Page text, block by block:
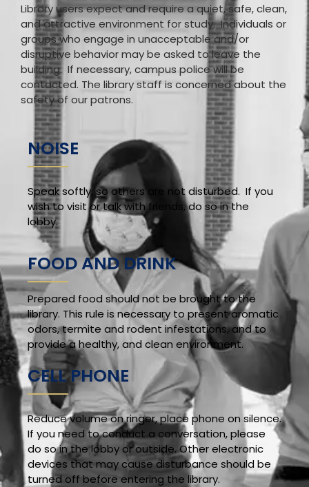
Library users expect and require a quiet, safe, clean,
and attractive environment for study. Individuals or
groups who engage in unacceptable and/or
disruptive behavior may be asked to leave the
building. If necessary, campus police will be
contacted. The library staff is concerned about the
safety of our patrons.
NOISE
Speak softly, so others are not disturbed. If you
wish to visit or talk with friends, do so in the
lobby.
FOOD AND DRINK
Prepared food should not be brought to the
library. This rule is necessary to present aromatic
odors, termite and rodent infestations, and to
provide a healthy, and clean environment.
CELL PHONE
Reduce volume on ringer, place phone on silence.
If you need to conduct a conversation, please
do so in the lobby or outside. Other electronic
devices that may cause disturbance should be
turned off before entering the library.